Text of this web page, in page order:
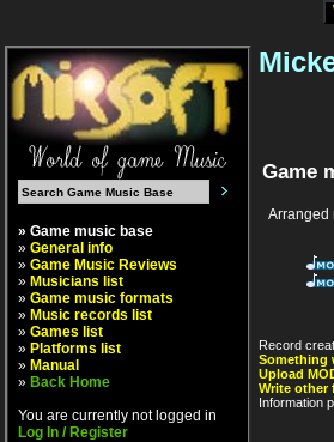
» Game music base
» General info
» Game Music Reviews
» Musicians list
» Game music formats
» Music records list
» Games list
» Platforms list
» Manual
» Back Home
You are currently not logged in
Log In / Register
Game
Arranged
Record
Something
Upload
Write other
Information